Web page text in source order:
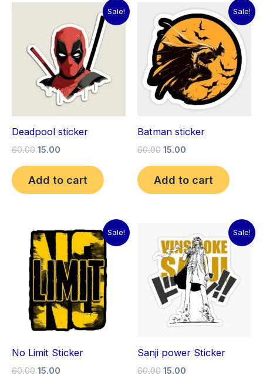
Sale!
Deadpool sticker
60.00
was:
₹60.00.
15.00
is:
₹15.00.
Add to cart
Sale!
Batman sticker
60.00
Original
price
was:
₹60.00.
15.00
Current
price
is:
₹15.00.
Add to cart
Sale!
No Limit Sticker
60.00
Original
price
was:
₹60.00.
15.00
Current
price
is:
₹15.00.
Sale!
Sanji power Sticker
60.00
price
was:
₹60.00.
15.00
price
is:
₹15.00.